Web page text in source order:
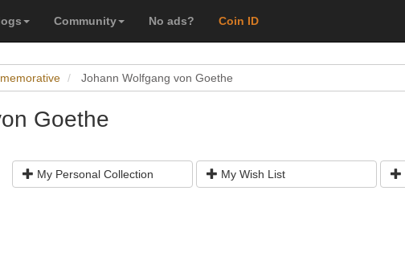
Community No ads? Coin ID
Johann Wolfgang von Goethe
Goethe
My Personal Collection My Wish List